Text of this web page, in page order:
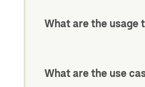
What are the usage
What are the use